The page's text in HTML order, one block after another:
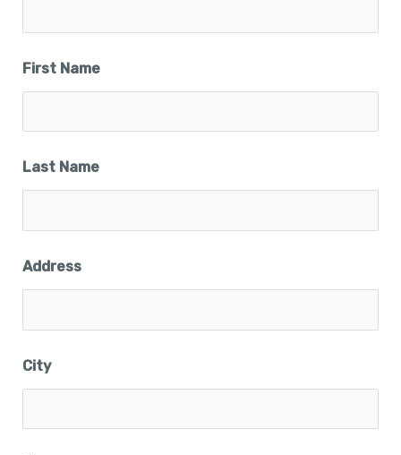
First Name
Last Name
Address
City